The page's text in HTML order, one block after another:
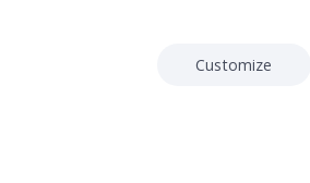
Customize